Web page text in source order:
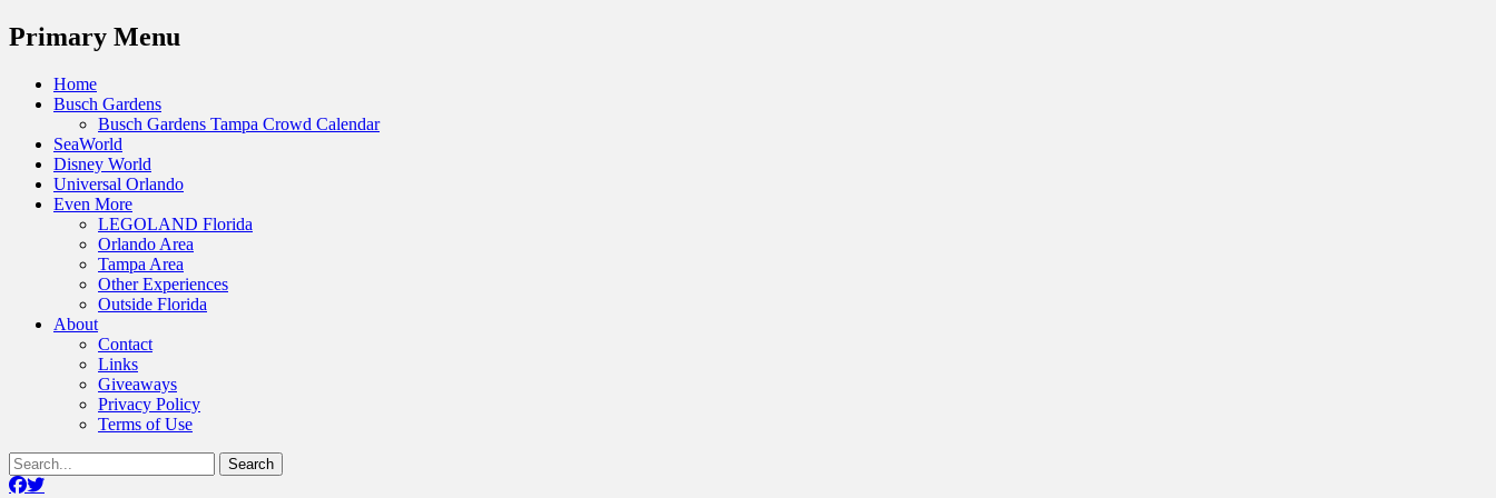
Menu
Primary Menu
Skip
Home
Busch Gardens
Busch Gardens Tampa Crowd Calendar
SeaWorld
Disney World
Universal Orlando
Even More
LEGOLAND Florida
Orlando Area
Tampa Area
Other Experiences
Outside Florida
About
Contact
Links
Giveaways
Privacy Policy
Terms of Use
Show
Header
Search
for:Facebook
Twitter